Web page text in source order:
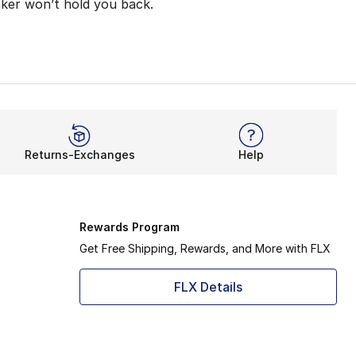
won’t hold you back.
while taking on long-distance training or quick
added stretch. It’s all thanks to exclusive Flyknit
Returns-Exchanges Help
Rewards Program
Get Free Shipping, Rewards, and More with FLX
FLX Details